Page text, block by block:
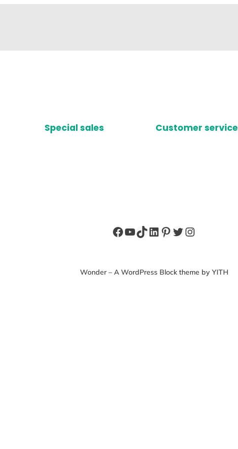
Special sales Customer service
Facebook
YouTube
TikTok
LinkedIn
Pinterest
Twitter
Instagram
Wonder – A WordPress Block theme by YITH